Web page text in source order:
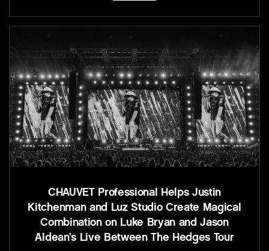
CHAUVET Professional Helps Justin
Kitchenman and Luz Studio Create Magical
Combination on Luke Bryan and Jason
Aldean’s Live Between The Hedges Tour